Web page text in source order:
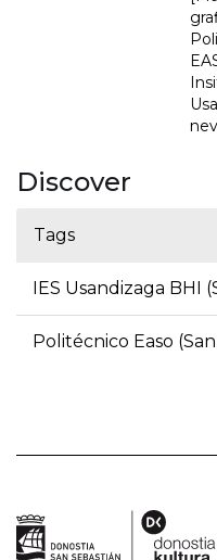
Discover
Tags
IES Usandizaga BHI
Politécnico Easo